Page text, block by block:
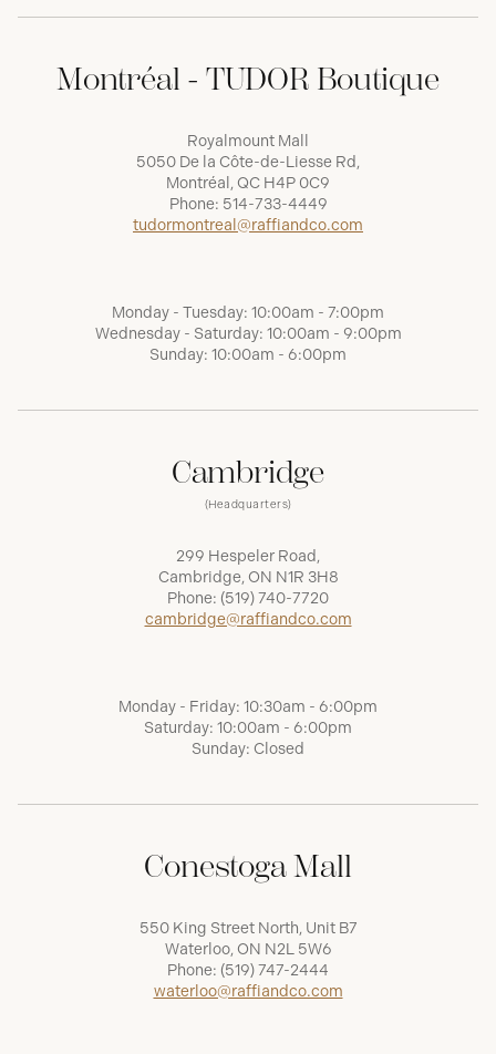
Montréal - TUDOR Boutique
Royalmount Mall
5050 De la Côte-de-Liesse Rd,
Montréal, QC H4P 0C9
Phone: 514-733-4449
tudormontreal@raffiandco.com
Monday - Tuesday: 10:00am - 7:00pm
Wednesday - Saturday: 10:00am - 9:00pm
Sunday: 10:00am - 6:00pm
Cambridge
(Headquarters)
299 Hespeler Road,
Cambridge, ON N1R 3H8
Phone: (519) 740-7720
cambridge@raffiandco.com
Monday - Friday: 10:30am - 6:00pm
Saturday: 10:00am - 6:00pm
Sunday: Closed
Conestoga Mall
550 King Street North, Unit B7
Waterloo, ON N2L 5W6
Phone: (519) 747-2444
waterloo@raffiandco.com